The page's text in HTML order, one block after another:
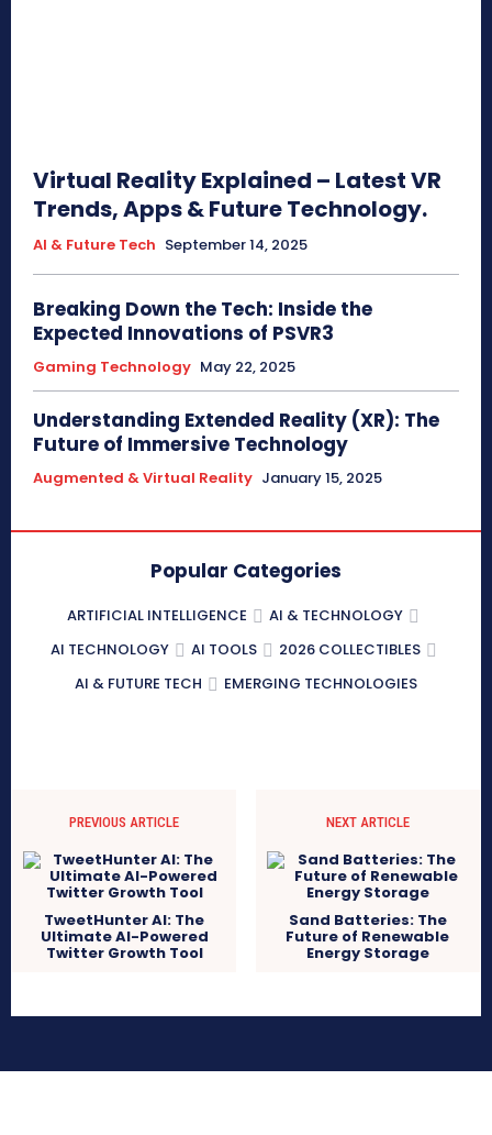
Virtual Reality Explained – Latest VR
Trends, Apps & Future Technology.
AI & Future Tech September 14, 2025
Breaking Down the Tech: Inside the
Expected Innovations of PSVR3
Gaming Technology May 22, 2025
Understanding Extended Reality (XR): The
Future of Immersive Technology
Augmented & Virtual Reality January 15, 2025
Popular Categories
ARTIFICIAL INTELLIGENCE
AI & TECHNOLOGY
AI TECHNOLOGY
AI TOOLS
2026 COLLECTIBLES
AI & FUTURE TECH
EMERGING TECHNOLOGIES
PREVIOUS ARTICLE
TweetHunter AI: The
Ultimate AI-Powered
Twitter Growth Tool
NEXT ARTICLE
Sand Batteries: The
Future of Renewable
Energy Storage